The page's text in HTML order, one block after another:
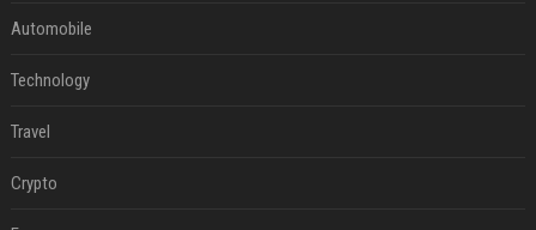
Automobile
Technology
Travel
Crypto